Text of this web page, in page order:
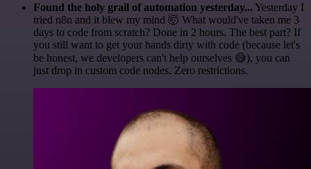
Found the holy grail of automation yesterday... Yesterday I
tried n8n and it blew my mind 🤯 What would've taken me 3
days to code from scratch? Done in 2 hours. The best part? If
you still want to get your hands dirty with code (because let's
be honest, we developers can't help ourselves 😅), you can
just drop in custom code nodes. Zero restrictions.